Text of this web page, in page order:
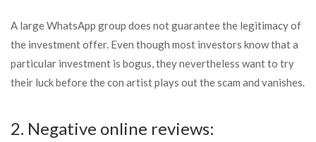
A large WhatsApp group does not guarantee the legitimacy of
the investment offer. Even though most investors know that a
particular investment is bogus, they nevertheless want to try
their luck before the con artist plays out the scam and vanishes.
2. Negative online reviews: